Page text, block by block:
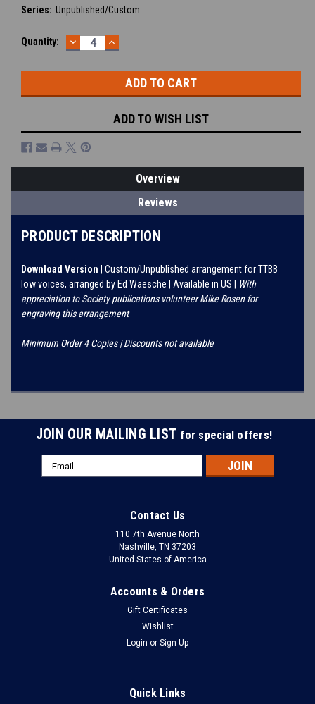
Series: Unpublished/Custom
Current
Quantity: DECREASE
QUANTITY:
INCREASE
QUANTITY:
ADD TO WISH LIST
Overview
Reviews
PRODUCT DESCRIPTION
Download Version | Custom/Unpublished arrangement for TTBB
low voices, arranged by Ed Waesche | Available in US |
With
appreciation to Society publications volunteer Mike Rosen for
engraving this arrangement
Minimum Order 4 Copies | Discounts not available
JOIN OUR MAILING LIST for special offers!
Email
Address
Contact Us
110 7th Avenue North
Nashville, TN 37203
United States of America
Accounts & Orders
Gift Certificates
Wishlist
Login or Sign Up
Quick Links